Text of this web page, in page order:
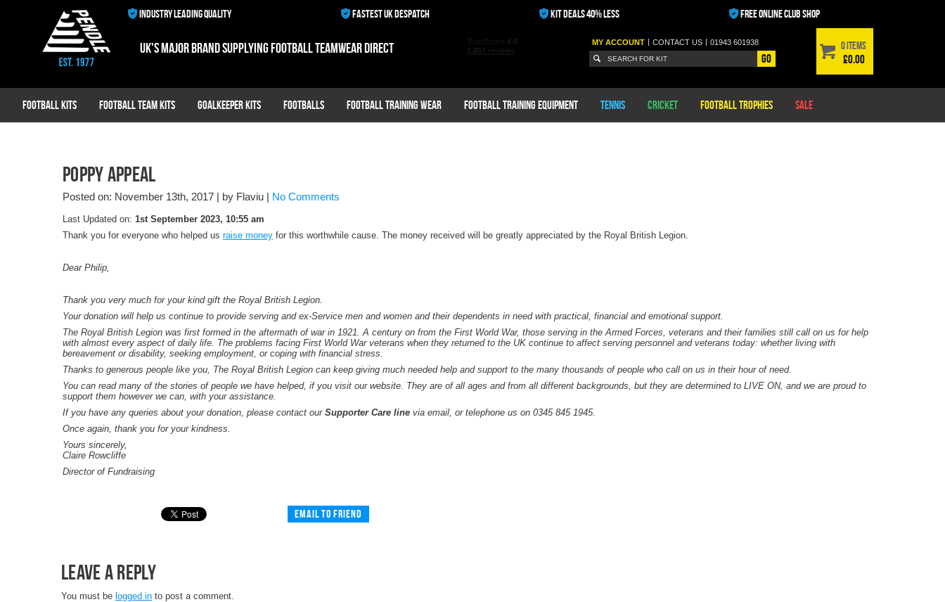
INDUSTRY LEADING QUALITY FASTEST UK DESPATCH KIT DEALS 40% LESS FREE ONLINE CLUB SHOP
UK's major brand supplying football teamwear direct MY ACCOUNT | CONTACTUS | 01943 601938
Go
0 items
£0.00
Football Kits Football Team Kits Goalkeeper Kits Footballs Football Training Wear Football Training Equipment Tennis Cricket Football Trophies Sale
Poppy Appeal
Posted on: November 13th, 2017 | by Flaviu | No Comments
Last Updated on: 1st September 2023, 10:55 am
Thank you for everyone who helped us raise money for this worthwhile cause. The money received will be greatly appreciated by the Royal British Legion.
Dear Philip,
Thank you very much for your kind gift the Royal British Legion.
Your donation will help us continue to provide serving and ex-Service men and women and their dependents in need with practical, financial and emotional support.
The Royal British Legion was first formed in the aftermath of war in 1921. A century on from the First World War, those serving in the Armed Forces, veterans and their families still call on us for help
with almost every aspect of daily life. The problems facing First World War veterans when they returned to the UK continue to affect serving personnel and veterans today: whether living with
bereavement or disability, seeking employment, or coping with financial stress.
Thanks to generous people like you, The Royal British Legion can keep giving much needed help and support to the many thousands of people who call on us in their hour of need.
You can read many of the stories of people we have helped, if you visit our website. They are of all ages and from all different backgrounds, but they are determined to LIVE ON, and we are proud to
support them however we can, with your assistance.
If you have any queries about your donation, please contact our Supporter Care line via email, or telephone us on 0345 845 1945.
Once again, thank you for your kindness.
Yours sincerely,
Claire Rowcliffe
Director of Fundraising
Email to friend
Leave a Reply
You must be logged in to post a comment.